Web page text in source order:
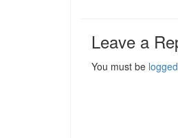
Leave a
You must be